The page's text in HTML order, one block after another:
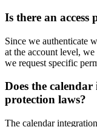
Is there an
Since we authenticate
at the account level, we
we request specific
Does the
protection laws?
The calendar